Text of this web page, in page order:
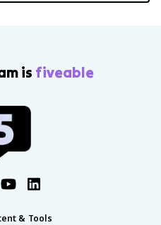
is fiveable
& Tools